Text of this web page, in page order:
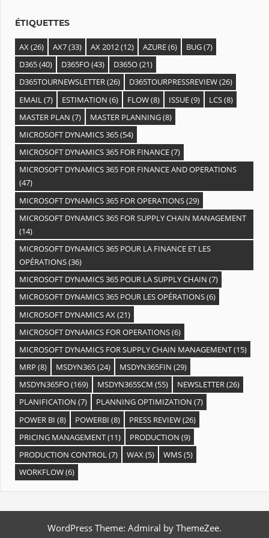
ÉTIQUETTES
AX(26) AX7(33) AX 2012(12) AZURE(6) BUG(7)
D365(40) D365FO(43) D365O(21)
D365TOURNEWSLETTER(26) D365TOURPRESSREVIEW(26)
EMAIL(7) ESTIMATION (6) FLOW(8) ISSUE(9) LCS(8)
MASTER PLAN (7) MASTER PLANNING(8)
MICROSOFT DYNAMICS 365(54)
MICROSOFT DYNAMICS 365 FOR FINANCE(7)
MICROSOFT DYNAMICS 365 FOR FINANCE AND OPERATIONS
(47)
MICROSOFT DYNAMICS 365 FOR OPERATIONS(29)
MICROSOFT DYNAMICS 365 FOR SUPPLY CHAIN MANAGEMENT
(14)
MICROSOFT DYNAMICS 365 POUR LA FINANCE ET LES
OPÉRATIONS(36)
MICROSOFT DYNAMICS 365 POUR LA SUPPLY CHAIN (7)
MICROSOFT DYNAMICS 365 POUR LES OPÉRATIONS(6)
MICROSOFT DYNAMICS AX (21)
MICROSOFT DYNAMICS FOR OPERATIONS(6)
MICROSOFT DYNAMICS FOR SUPPLY CHAIN MANAGEMENT(15)
MRP (8) MSDYN365(24) MSDYN365FIN (29)
MSDYN365FO(169) MSDYN365SCM (55) NEWSLETTER(26)
PLANIFICATION (7) PLANNING OPTIMIZATION (7)
POWER BI (8) POWERBI (8) PRESS REVIEW(26)
PRICING MANAGEMENT(11) PRODUCTION (9)
PRODUCTION CONTROL(7) WAX(5) WMS(5)
WORKFLOW(6)
WordPress Theme: Admiral by ThemeZee.